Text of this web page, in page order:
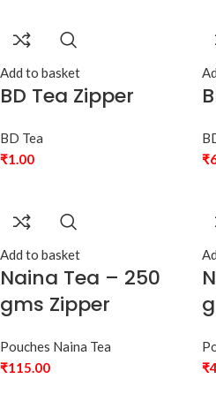
Add to basket
BD Tea Zipper
BD Tea
₹1.00
₹
Add to basket
Naina Tea – 250
gms Zipper
Pouches Naina Tea
₹115.00
₹